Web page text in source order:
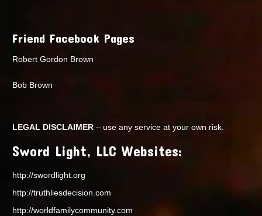
Friend Facebook Pages
Robert Gordon Brown
Bob Brown
LEGAL DISCLAIMER – use any service at your own risk.
Sword Light, LLC Websites:
http://swordlight.org
http://truthliesdecision.com
http://worldfamilycommunity.com